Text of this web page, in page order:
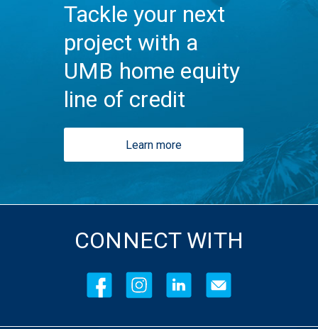
Tackle your next
project with a
UMB home equity
line of credit
Learn more
CONNECT WITH